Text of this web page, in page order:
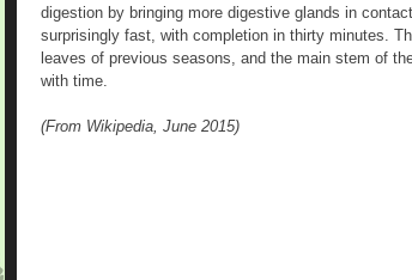
digestion by bringing more digestive glands in
surprisingly fast, with completion in thirty minutes.
leaves of previous seasons, and the main stem of
with time.
(From Wikipedia, June 2015)